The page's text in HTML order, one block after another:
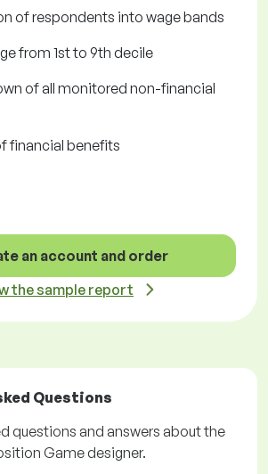
of respondents into wage bands
from 1st to 9th decile
of all monitored non-financial
financial benefits
an account and order
the sample report
Questions
questions and answers about the
Game designer.